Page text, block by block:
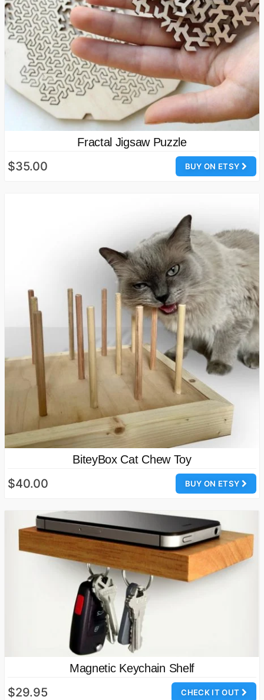
Fractal Jigsaw Puzzle
BUY ON ETSY
$35.00
BiteyBox Cat Chew Toy
BUY ON ETSY
$40.00
Magnetic Keychain Shelf
CHECK IT OUT
$29.95